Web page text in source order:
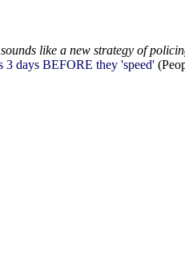
like a new strategy of
days BEFORE they 'speed'